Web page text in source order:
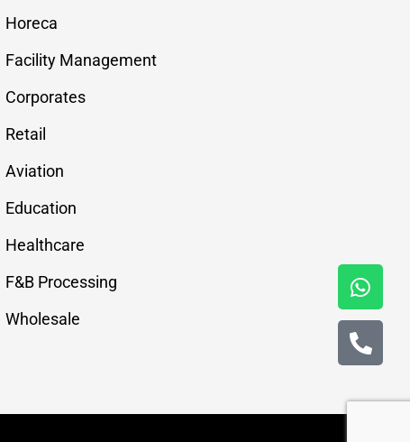
Horeca
Facility Management
Corporates
Retail
Aviation
Education
Healthcare
F&B Processing
Wholesale